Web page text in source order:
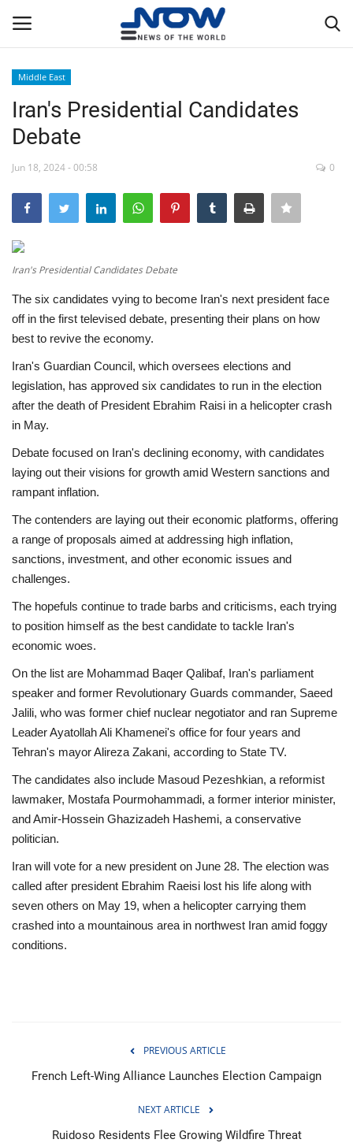
Home
Breaking
WORLD
Middle East
Economy
Sci-Tech
Sports
Environment
Travel
Health
Culture
World Affairs
Middle East
Iran's Presidential Candidates
Debate
Jun 18, 2024 - 00:58 0
Iran's Presidential Candidates Debate
The six candidates vying to become Iran's next president face
off in the first televised debate, presenting their plans on how
best to revive the economy.
Iran's Guardian Council, which oversees elections and
legislation, has approved six candidates to run in the election
after the death of President Ebrahim Raisi in a helicopter crash
in May.
Debate focused on Iran's declining economy, with candidates
laying out their visions for growth amid Western sanctions and
rampant inflation.
The contenders are laying out their economic platforms, offering
a range of proposals aimed at addressing high inflation,
sanctions, investment, and other economic issues and
challenges.
The hopefuls continue to trade barbs and criticisms, each trying
to position himself as the best candidate to tackle Iran's
economic woes.
On the list are Mohammad Baqer Qalibaf, Iran's parliament
speaker and former Revolutionary Guards commander, Saeed
Jalili, who was former chief nuclear negotiator and ran Supreme
Leader Ayatollah Ali Khamenei's office for four years and
Tehran's mayor Alireza Zakani, according to State TV.
The candidates also include Masoud Pezeshkian, a reformist
lawmaker, Mostafa Pourmohammadi, a former interior minister,
and Amir-Hossein Ghazizadeh Hashemi, a conservative
politician.
Iran will vote for a new president on June 28. The election was
called after president Ebrahim Raeisi lost his life along with
seven others on May 19, when a helicopter carrying them
crashed into a mountainous area in northwest Iran amid foggy
conditions.
PREVIOUS ARTICLE
French Left-Wing Alliance Launches Election Campaign
NEXT ARTICLE
Ruidoso Residents Flee Growing Wildfire Threat